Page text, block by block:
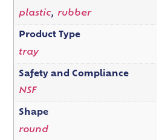
plastic, rubber
Product Type
tray
Safety and Compliance
NSF
Shape
round